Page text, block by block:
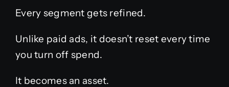
Every segment gets refined.
Unlike paid ads, it doesn’t reset every time
you turn off spend.
It becomes an asset.